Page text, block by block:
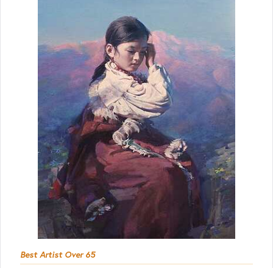
Best Artist Over 65